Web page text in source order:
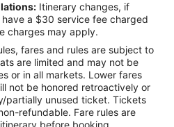
Toulon - Hyeres
Itinerary changes, if
a $30 service fee charged
charges may apply.
fares and rules are subject to
are limited and may not be
or in all markets. Lower fares
not be honored retroactively or
partially unused ticket. Tickets
refundable. Fare rules are